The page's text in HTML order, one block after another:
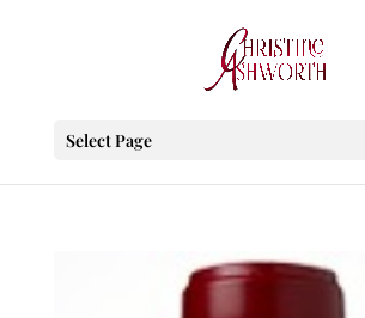
Select Page